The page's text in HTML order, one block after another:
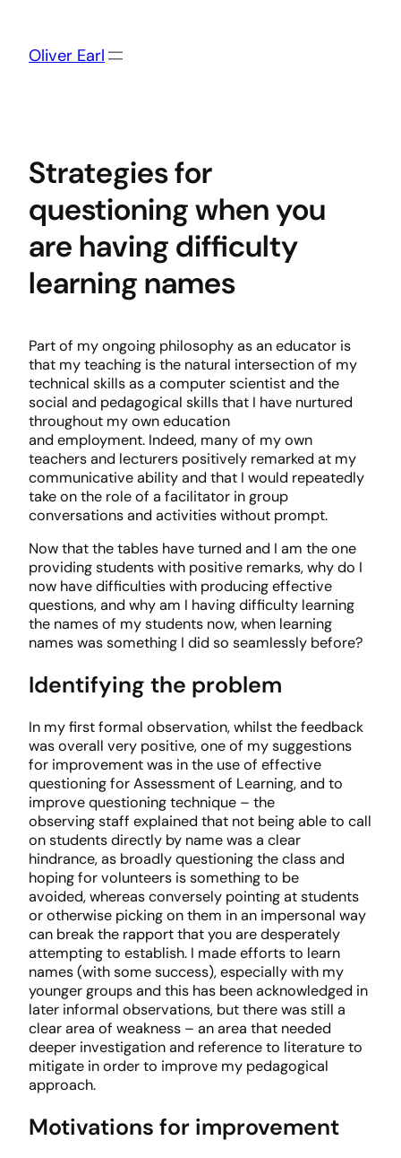
content
Oliver Earl
Strategies for
questioning when you
are having difficulty
learning names
Part of my ongoing philosophy as an educator is
that my teaching is the natural intersection of my
technical skills as a computer scientist and the
social and pedagogical skills that I have nurtured
throughout my own education
and employment. Indeed, many of my own
teachers and lecturers positively remarked at my
communicative ability and that I would repeatedly
take on the role of a facilitator in group
conversations and activities without prompt.
Now that the tables have turned and I am the one
providing students with positive remarks, why do I
now have difficulties with producing effective
questions, and why am I having difficulty learning
the names of my students now, when learning
names was something I did so seamlessly before?
Identifying the problem
In my first formal observation, whilst the feedback
was overall very positive, one of my suggestions
for improvement was in the use of effective
questioning for Assessment of Learning, and to
improve questioning technique – the
observing staff explained that not being able to call
on students directly by name was a clear
hindrance, as broadly questioning the class and
hoping for volunteers is something to be
avoided, whereas conversely pointing at students
or otherwise picking on them in an impersonal way
can break the rapport that you are desperately
attempting to establish. I made efforts to learn
names (with some success), especially with my
younger groups and this has been acknowledged in
later informal observations, but there was still a
clear area of weakness – an area that needed
deeper investigation and reference to literature to
mitigate in order to improve my pedagogical
approach.
Motivations for improvement